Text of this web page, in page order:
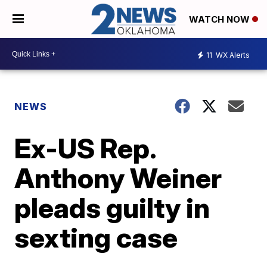
WATCH NOW
11 WX Alerts
NEWS
Ex-US Rep.
Anthony Weiner
pleads guilty in
sexting case